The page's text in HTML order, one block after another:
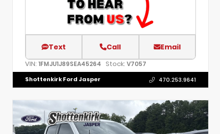
Text Call Email
VIN: 1FMJU1J89SEA45264 Stock: V7057
Shottenkirk Ford Jasper 470.253.9641